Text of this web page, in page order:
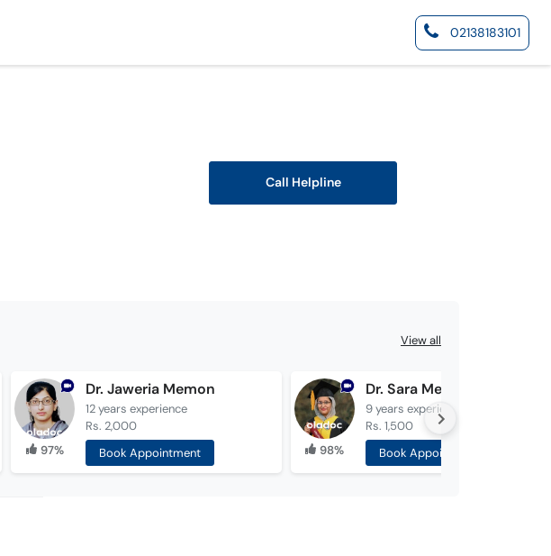
02138183101
Call Helpline
View all
97%
Dr. Jaweria Memon
12 years experience
Rs. 2,000
Book Appointment
98%
Dr. Sara Memon
9 years experience
Rs. 1,500
Book Appointment